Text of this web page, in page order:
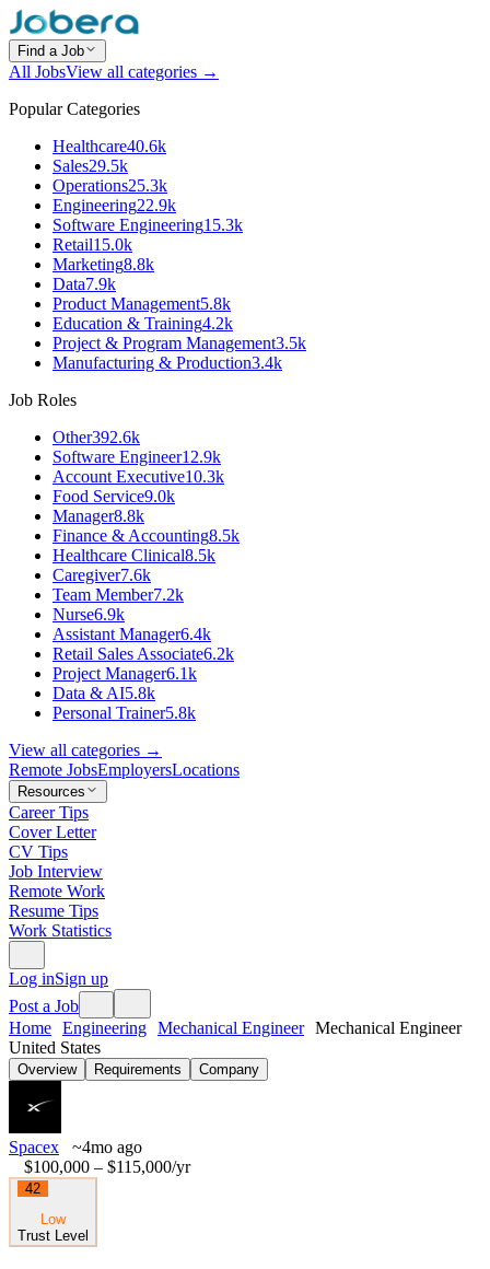
Find a Job
All JobsView all categories →
Popular Categories
Healthcare40.6k
Sales29.5k
Operations25.3k
Engineering22.9k
Software Engineering15.3k
Retail15.0k
Marketing8.8k
Data7.9k
Product Management5.8k
Education & Training4.2k
Project & Program Management3.5k
Manufacturing & Production3.4k
Job Roles
Other392.6k
Software Engineer12.9k
Account Executive10.3k
Food Service9.0k
Manager8.8k
Finance & Accounting8.5k
Healthcare Clinical8.5k
Caregiver7.6k
Team Member7.2k
Nurse6.9k
Assistant Manager6.4k
Retail Sales Associate6.2k
Project Manager6.1k
Data & AI5.8k
Personal Trainer5.8k
View all categories →
Remote JobsEmployersLocations
Resources
Career Tips
Cover Letter
CV Tips
Job Interview
Remote Work
Resume Tips
Work Statistics
Log inSign up
Post a Job
Home Engineering Mechanical Engineer Mechanical Engineer
United States
Overview Requirements Company
Spacex
~4mo ago
$100,000 – $115,000/yr
42
Low
Trust Level